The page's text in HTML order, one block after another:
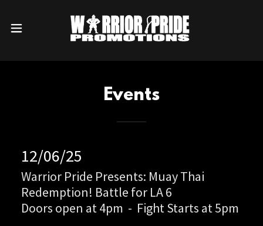
Events
12/06/25
Warrior Pride Presents: Muay Thai
Redemption! Battle for LA 6
Doors open at 4pm - Fight Starts at 5pm